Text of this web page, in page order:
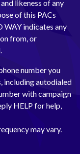
likeness of any
of this PACs
indicates any
from, or
number you
including autodialed
with campaign
HELP for help,
may vary.